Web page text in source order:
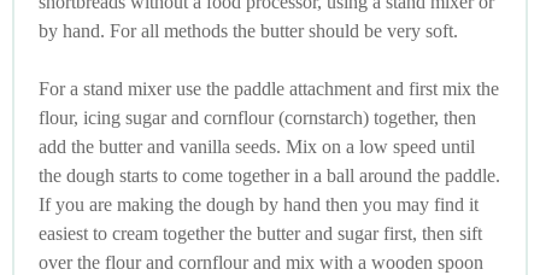
by hand. For all methods the butter should be very soft.
For a stand mixer use the paddle attachment and first mix the
flour, icing sugar and cornflour (cornstarch) together, then
add the butter and vanilla seeds. Mix on a low speed until
the dough starts to come together in a ball around the paddle.
If you are making the dough by hand then you may find it
easiest to cream together the butter and sugar first, then sift
over the flour and cornflour and mix with a wooden spoon